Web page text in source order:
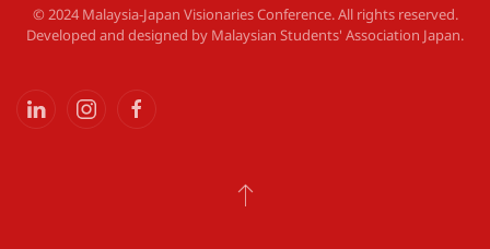
© 2024 Malaysia-Japan Visionaries Conference. All rights reserved.
Developed and designed by Malaysian Students' Association Japan.